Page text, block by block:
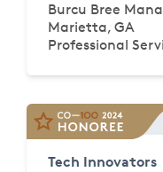
Burcu Bree
Marietta, GA
Professional
Tech Innovators